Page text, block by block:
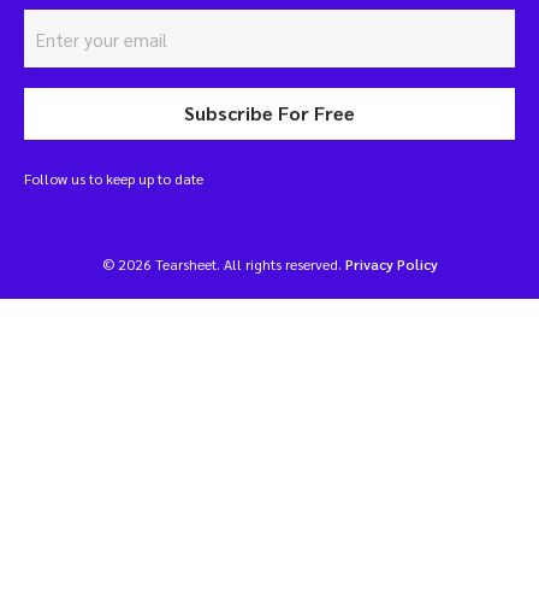
Subscribe For Free
Follow us to keep up to date
© 2026 Tearsheet. All rights reserved. Privacy Policy